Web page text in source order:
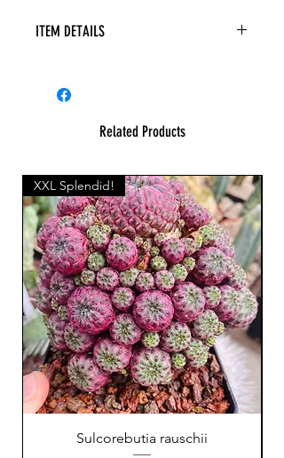
ITEM DETAILS
Related Products
XXL Splendid!
Sulcorebutia rauschii